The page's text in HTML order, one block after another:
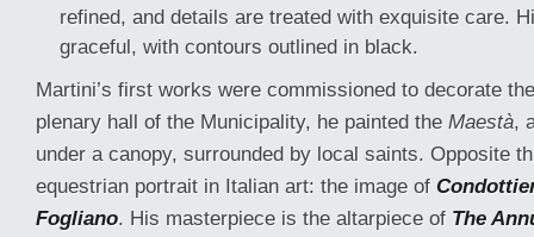
refined, and details are treated with exquisite care.
graceful, with contours outlined in black.
Martini’s first works were commissioned to decorate
plenary hall of the Municipality, he painted the Maestà,
under a canopy, surrounded by local saints. Opposite
equestrian portrait in Italian art: the image of
Fogliano. His masterpiece is the altarpiece of The